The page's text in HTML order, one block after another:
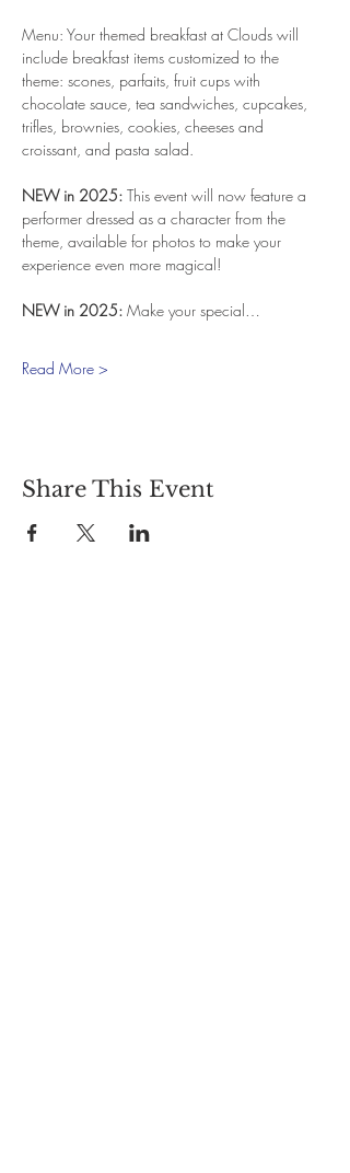
Menu: Your themed breakfast at Clouds will
include breakfast items customized to the
theme: scones, parfaits, fruit cups with
chocolate sauce, tea sandwiches, cupcakes,
trifles, brownies, cookies, cheeses and
croissant, and pasta salad.
NEW in 2025: This event will now feature a
performer dressed as a character from the
theme, available for photos to make your
experience even more magical!
NEW in 2025: Make your special…
Read More >
Share This Event